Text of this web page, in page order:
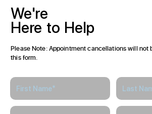
We're
Here to Help
Please Note: Appointment cancellations will not
this form.